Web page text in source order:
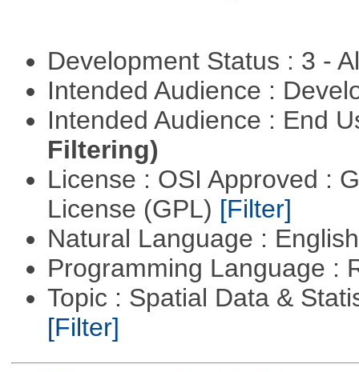
Development Status : 3 -
Intended Audience :
Intended Audience : End
Filtering)
License : OSI Approved :
License (GPL) [Filter]
Natural Language :
Programming Language :
Topic : Spatial Data &
[Filter]